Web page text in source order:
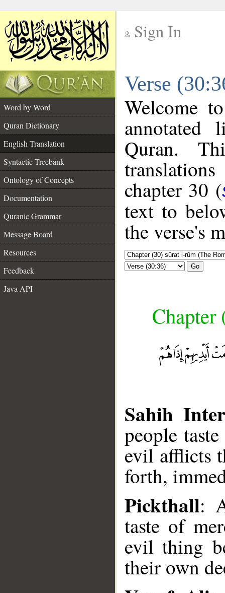
Sign In
Verse
Word by Word
Quran Dictionary
English Translation
Syntactic Treebank
Ontology of Concepts
Documentation
Quranic Grammar
Message Board
Resources
Feedback
Java API
Welcome
annotated
Quran.
chapter 30 (
text to
the verse's
Go
Chapter
Sahih
people
evil afflicts
forth,
Pickthall:
taste of
evil thing
their own